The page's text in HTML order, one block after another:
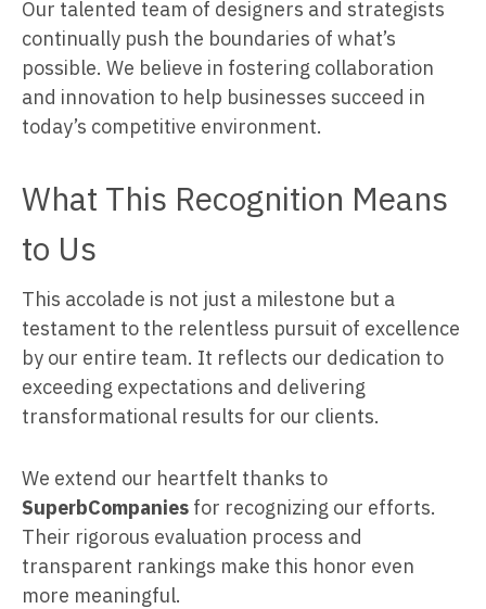
Our talented team of designers and strategists
continually push the boundaries of what’s
possible. We believe in fostering collaboration
and innovation to help businesses succeed in
today’s competitive environment.
What This Recognition Means
to Us
This accolade is not just a milestone but a
testament to the relentless pursuit of excellence
by our entire team. It reflects our dedication to
exceeding expectations and delivering
transformational results for our clients.
We extend our heartfelt thanks to
SuperbCompanies for recognizing our efforts.
Their rigorous evaluation process and
transparent rankings make this honor even
more meaningful.